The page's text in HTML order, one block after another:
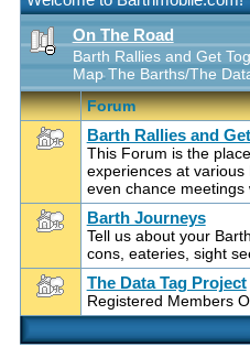
On The Road
Barth Rallies and Get
Map The Barths/The
Forum
Barth Rallies and
This Forum is the
experiences at
even chance meetings
Barth Journeys
Tell us about your
cons, eateries, sight
The Data Tag Project
Registered Members